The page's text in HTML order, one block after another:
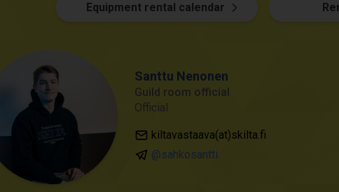
Equipment rental calendar
Santtu Nenonen
Guild room official
Official
kiltavastaava(at)skilta.fi
@sahkosantti